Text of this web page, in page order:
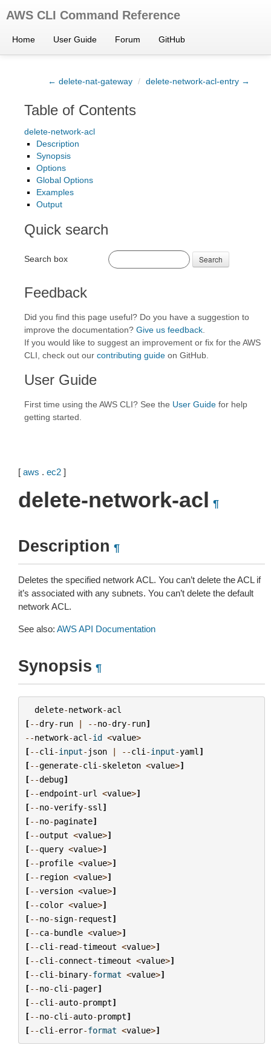
AWS CLI Command Reference
Home User Guide Forum GitHub
← delete-nat-gateway / delete-network-acl-entry →
Table of Contents
delete-network-acl
Description
Synopsis
Options
Global Options
Examples
Output
Quick search
Search box Search
Feedback
Did you find this page useful? Do you have a suggestion to
improve the documentation? Give us feedback
If you would like to suggest an improvement or fix for the AWS
CLI, check out our contributing guide on GitHub.
User Guide
First time using the AWS CLI? See the User Guide for help
getting started.
[ aws . ec2 ]
delete-network-acl ¶
Description ¶
Deletes the specified network ACL. You can’t delete the ACL if
it’s associated with any subnets. You can’t delete the default
network ACL.
See also: AWS API Documentation
Synopsis ¶
delete-network-acl
[--dry- run | --no-dry- run]
--network-acl -id <value>
[--cli -input- json | --cli -input-yaml ]
[--generate-cli -skeleton <value>]
[--debug]
[--endpoint-url <value>]
[--no-verify-ssl ]
[--no-paginate]
[--output <value>]
[--query <value>]
[--profile <value>]
[-- region <value>]
[--version <value>]
[--color <value>]
[--no-sign- request]
[--ca-bundle <value>]
[--cli - read-timeout <value>]
[--cli -connect-timeout <value>]
[--cli -binary-format <value>]
[--no-cli -pager]
[--cli -auto-prompt]
[--no-cli -auto-prompt]
[--cli -error-format <value>]